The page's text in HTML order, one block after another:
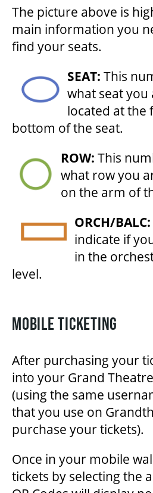
HOUSE A GRAND ARTIST
GRAND THEATRE 50/50 DRAW
GRAND GALA
ABOUT US
AUDITIONS & EMPLOYMENT
OUR STORY
OUR STAFF
BOARDS & GOVERNANCE
EQUITY, DIVERSITY, INCLUSION &
INDIGENOUS RECONCILIATION
MEDIA ROOM
The picture above is
main information you
find your seats.
SEAT: This
what seat you
located at the
bottom of the seat.
ROW: This
what row you
on the arm of
ORCH/BALC:
indicate if
in the
level.
MOBILE TICKETING
After purchasing your
into your Grand
(using the same
that you use on
purchase your tickets).
Once in your mobile
tickets by selecting the